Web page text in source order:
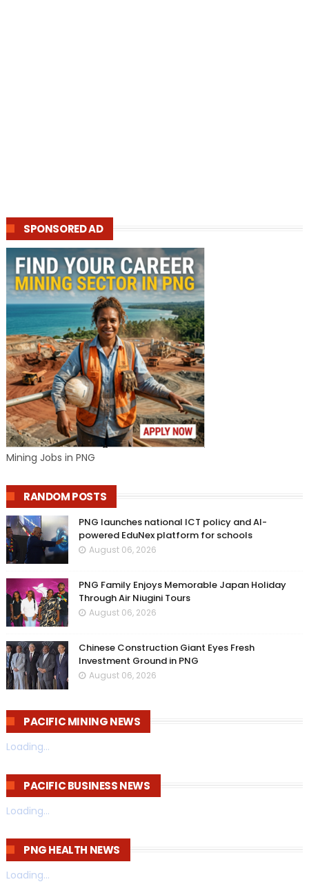
SPONSORED AD
Mining Jobs in PNG
RANDOM POSTS
PNG launches national ICT policy and AI-
powered EduNex platform for schools
August 06, 2026
PNG Family Enjoys Memorable Japan Holiday
Through Air Niugini Tours
August 06, 2026
Chinese Construction Giant Eyes Fresh
Investment Ground in PNG
August 06, 2026
PACIFIC MINING NEWS
Loading...
PACIFIC BUSINESS NEWS
Loading...
PNG HEALTH NEWS
Loading...